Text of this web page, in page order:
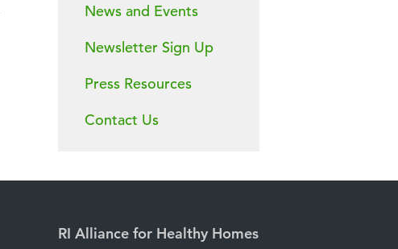
News and Events
Newsletter Sign Up
Press Resources
Contact Us
RI Alliance for Healthy Homes